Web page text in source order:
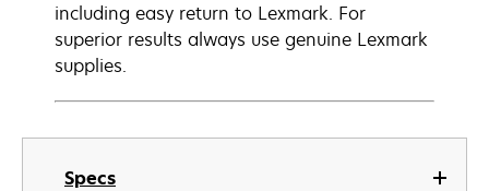
Specs
including easy return to Lexmark. For
superior results always use genuine Lexmark
supplies.